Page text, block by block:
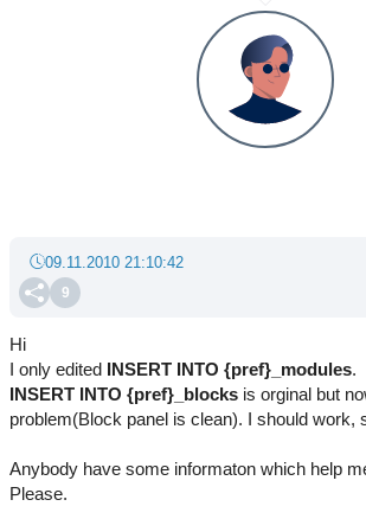
9
09.11.2010 21:10:42
Hi
I only edited INSERT INTO {pref}_modules.
INSERT INTO {pref}_blocks is orginal but
problem(Block panel is clean). I should work,
Anybody have some informaton which help
Please.